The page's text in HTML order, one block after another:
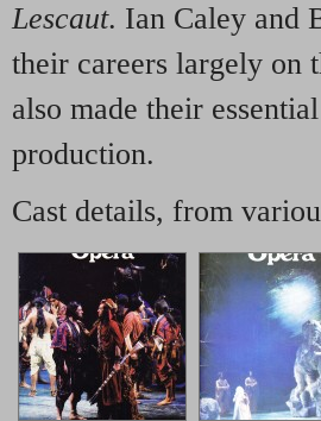
Lescaut. Ian Caley and
their careers largely on
also made their
production.
Cast details, from